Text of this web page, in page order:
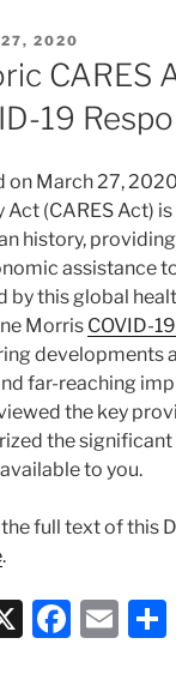
e
b
o
o
k
27, 2020
CARES
19
on March 27,
Act (CARES Act)
history,
assistance
by this global
Morris COVID-
developments
far-reaching
the key
the
to you.
the full text of this
.
X
F
E